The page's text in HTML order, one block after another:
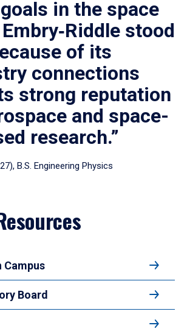
in the space
stood
of its
connections
strong reputation
and space-
research.”
B.S. Engineering Physics
Campus
Board